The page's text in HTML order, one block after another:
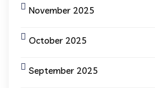
November 2025
October 2025
September 2025